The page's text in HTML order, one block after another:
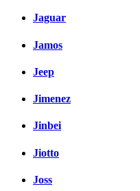
Jaguar
Jamos
Jeep
Jimenez
Jinbei
Jiotto
Joss